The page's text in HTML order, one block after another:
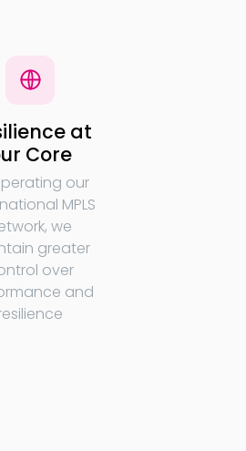
at
Core
our
MPLS
we
greater
over
and